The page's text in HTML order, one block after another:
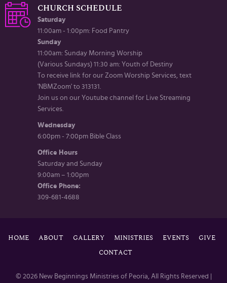
CHURCH SCHEDULE
Saturday
11:00am - 1:00pm: Food Pantry
Sunday
11:00am: Sunday Morning Worship
(Various Sundays) 11:30 am: Youth of Destiny
To receive link for our Zoom Worship Services, text
'NBMZoom' to 313131.
Join us on our Youtube channel for Live Streaming
Services.
Wednesday
6:00pm - 7:00pm Bible Class
Office Hours
Saturday and Sunday
9:00am – 1:00pm
Office Phone:
309-681-4688
HOME ABOUT GALLERY MINISTRIES EVENTS GIVE
CONTACT
© 2026 New Beginnings Ministries of Peoria, All Rights Reserved |